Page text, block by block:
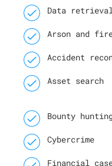
Data
Arson and
Accident
Asset search
Bounty
Cybercrime
Financial